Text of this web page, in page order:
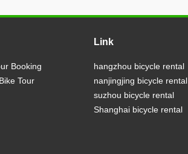
Booking
Tour
Link
hangzhou bicycle rental
nanjingjing bicycle rental
suzhou bicycle rental
Shanghai bicycle rental